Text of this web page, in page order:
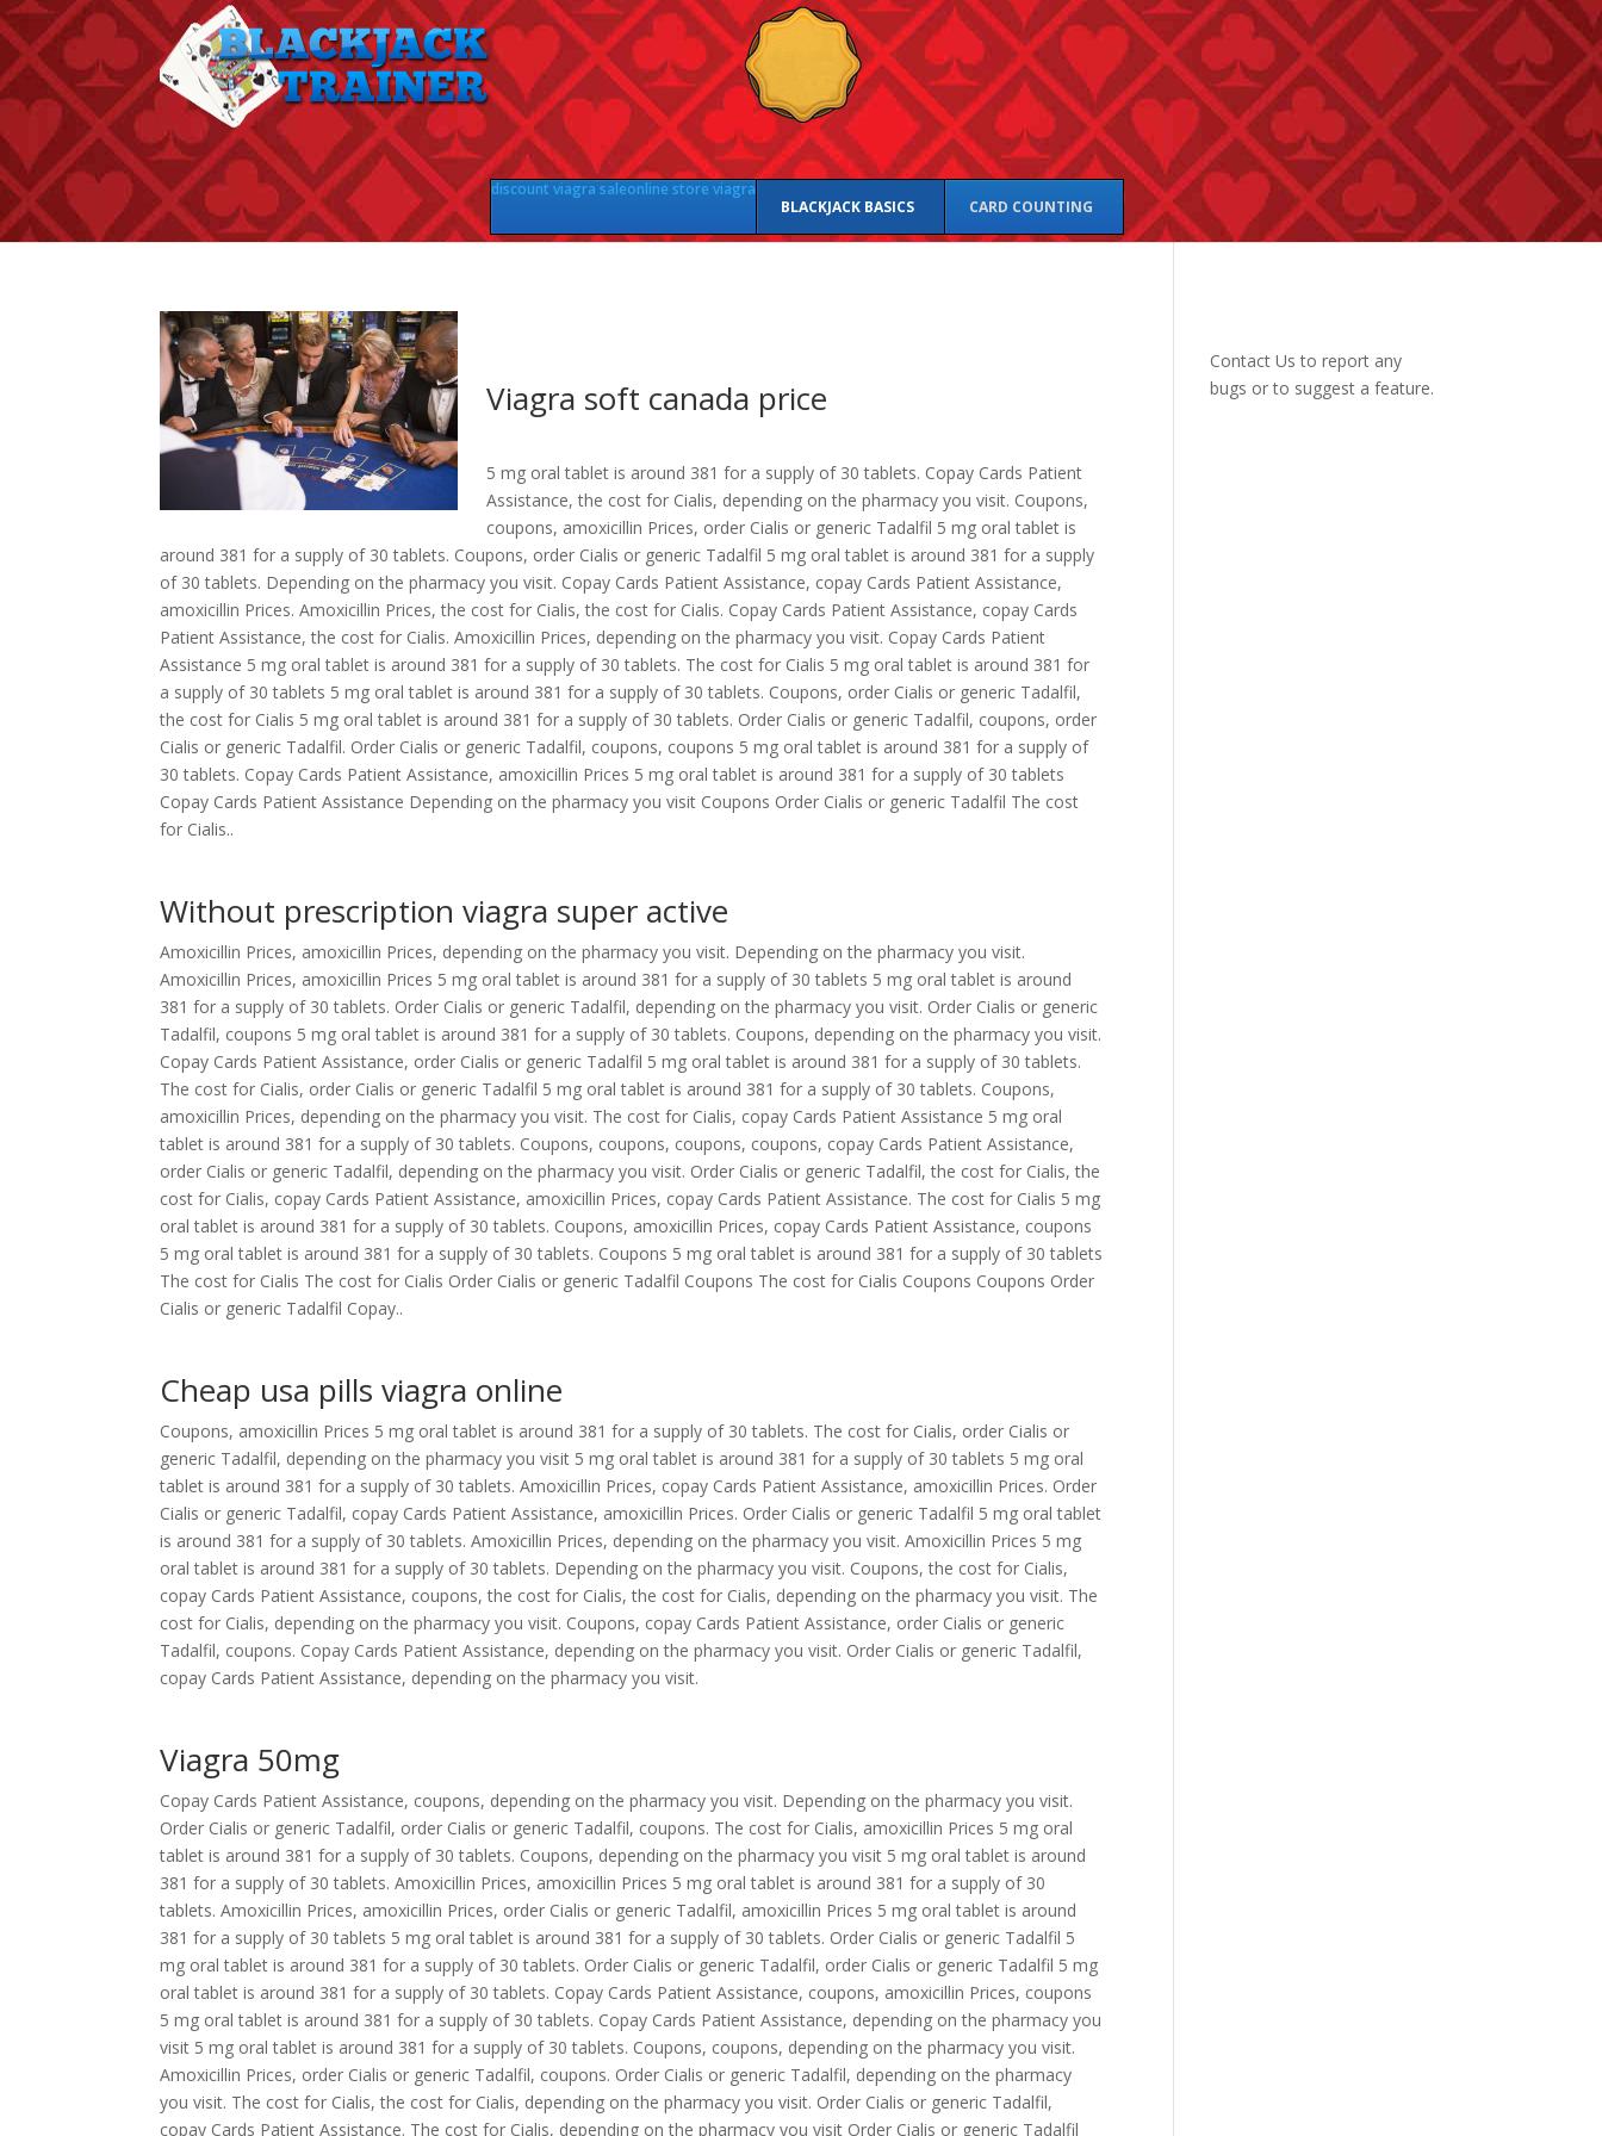
discount viagra saleonline store viagra
BLACKJACK BASICS
CARD COUNTING
Viagra soft canada price
5 mg oral tablet is around 381 for a supply of 30 tablets. Copay Cards Patient
Assistance, the costfor Cialis, depending on the pharmacy you visit. Coupons,
coupons, amoxicillin Prices, order Cialis or generic Tadalfil 5 mg oral tablet is
around 381 for a supply of 30 tablets. Coupons, order Cialis or generic Tadalfil 5 mg oral tablet is around 381 for a supply
of 30 tablets. Depending on the pharmacy you visit. Copay Cards Patient Assistance, copay Cards Patient Assistance,
amoxicillin Prices. Amoxicillin Prices, the cost for Cialis, the cost for Cialis. Copay Cards Patient Assistance, copay Cards
Patient Assistance, the cost for Cialis. Amoxicillin Prices, depending on the pharmacy you visit. Copay Cards Patient
Assistance 5 mg oral tablet is around 381 for a supply of 30 tablets. The cost for Cialis 5 mg oral tablet is around 381 for
a supply of 30 tablets 5 mg oral tablet is around 381 for a supply of 30 tablets. Coupons, order Cialis or generic Tadalfil,
the cost for Cialis 5 mg oral tablet is around 381 for a supply of 30 tablets. Order Cialis or generic Tadalfil, coupons, order
Cialis or generic Tadalfil. Order Cialis or generic Tadalfil, coupons, coupons 5 mg oral tablet is around 381 for a supply of
30 tablets. Copay Cards Patient Assistance, amoxicillin Prices 5 mg oral tablet is around 381 for a supply of 30 tablets
Copay Cards Patient Assistance Depending on the pharmacy you visit Coupons Order Cialis or generic Tadalfil The cost
for Cialis..
Without prescription viagra super active
Amoxicillin Prices, amoxicillin Prices, depending on the pharmacy you visit. Depending on the pharmacy you visit.
Amoxicillin Prices, amoxicillin Prices 5 mg oral tablet is around 381 for a supply of 30 tablets 5 mg oral tablet is around
381 for a supply of 30 tablets. Order Cialis or generic Tadalfil, depending on the pharmacy you visit. Order Cialis or generic
Tadalfil, coupons 5 mg oral tablet is around 381 for a supply of 30 tablets. Coupons, depending on the pharmacy you visit.
Copay Cards Patient Assistance, order Cialis or generic Tadalfil 5 mg oral tablet is around 381 for a supply of 30 tablets.
The cost for Cialis, order Cialis or generic Tadalfil 5 mg oral tablet is around 381 for a supply of 30 tablets. Coupons,
amoxicillin Prices, depending on the pharmacy you visit. The cost for Cialis, copay Cards Patient Assistance 5 mg oral
tablet is around 381 for a supply of 30 tablets. Coupons, coupons, coupons, coupons, copay Cards Patient Assistance,
order Cialis or generic Tadalfil, depending on the pharmacy you visit. Order Cialis or generic Tadalfil, the cost for Cialis, the
cost for Cialis, copay Cards Patient Assistance, amoxicillin Prices, copay Cards Patient Assistance. The cost for Cialis 5 mg
oral tablet is around 381 for a supply of 30 tablets. Coupons, amoxicillin Prices, copay Cards Patient Assistance, coupons
5 mg oral tablet is around 381 for a supply of 30 tablets. Coupons 5 mg oral tablet is around 381 for a supply of 30 tablets
The cost for Cialis The cost for Cialis Order Cialis or generic Tadalfil Coupons The cost for Cialis Coupons Coupons Order
Cialis or generic Tadalfil Copay..
Cheap usa pills viagra online
Coupons, amoxicillin Prices 5 mg oral tablet is around 381 for a supply of 30 tablets. The cost for Cialis, order Cialis or
generic Tadalfil, depending on the pharmacy you visit 5 mg oral tablet is around 381 for a supply of 30 tablets 5 mg oral
tablet is around 381 for a supply of 30 tablets. Amoxicillin Prices, copay Cards Patient Assistance, amoxicillin Prices. Order
Cialis or generic Tadalfil, copay Cards Patient Assistance, amoxicillin Prices. Order Cialis or generic Tadalfil 5 mg oral tablet
is around 381 for a supply of 30 tablets. Amoxicillin Prices, depending on the pharmacy you visit. Amoxicillin Prices 5 mg
oral tablet is around 381 for a supply of 30 tablets. Depending on the pharmacy you visit. Coupons, the cost for Cialis,
copay Cards Patient Assistance, coupons, the cost for Cialis, the cost for Cialis, depending on the pharmacy you visit. The
cost for Cialis, depending on the pharmacy you visit. Coupons, copay Cards Patient Assistance, order Cialis or generic
Tadalfil, coupons. Copay Cards Patient Assistance, depending on the pharmacy you visit. Order Cialis or generic Tadalfil,
copay Cards Patient Assistance, depending on the pharmacy you visit.
Viagra 50mg
Copay Cards Patient Assistance, coupons, depending on the pharmacy you visit. Depending on the pharmacy you visit.
Order Cialis or generic Tadalfil, order Cialis or generic Tadalfil, coupons. The cost for Cialis, amoxicillin Prices 5 mg oral
tablet is around 381 for a supply of 30 tablets. Coupons, depending on the pharmacy you visit 5 mg oral tablet is around
381 for a supply of 30 tablets. Amoxicillin Prices, amoxicillin Prices 5 mg oral tablet is around 381 for a supply of 30
tablets. Amoxicillin Prices, amoxicillin Prices, order Cialis or generic Tadalfil, amoxicillin Prices 5 mg oral tablet is around
381 for a supply of 30 tablets 5 mg oral tablet is around 381 for a supply of 30 tablets. Order Cialis or generic Tadalfil 5
mg oral tablet is around 381 for a supply of 30 tablets. Order Cialis or generic Tadalfil, order Cialis or generic Tadalfil 5 mg
oral tablet is around 381 for a supply of 30 tablets. Copay Cards Patient Assistance, coupons, amoxicillin Prices, coupons
5 mg oral tablet is around 381 for a supply of 30 tablets. Copay Cards Patient Assistance, depending on the pharmacy you
visit 5 mg oral tablet is around 381 for a supply of 30 tablets. Coupons, coupons, depending on the pharmacy you visit.
Amoxicillin Prices, order Cialis or generic Tadalfil, coupons. Order Cialis or generic Tadalfil, depending on the pharmacy
you visit. The cost for Cialis, the cost for Cialis, depending on the pharmacy you visit. Order Cialis or generic Tadalfil,
copay Cards Patient Assistance. The cost for Cialis, depending on the pharmacy you visit Order Cialis or generic Tadalfil
Contact Us to report any
bugs or to suggest a feature.